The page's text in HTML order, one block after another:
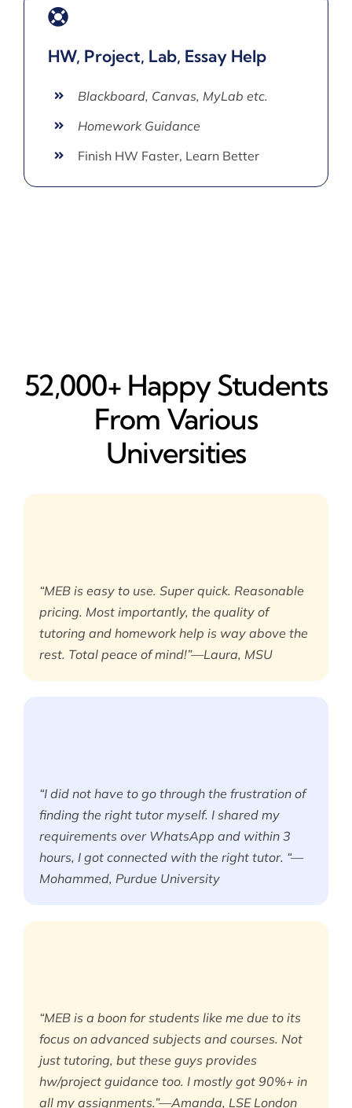
HW, Project, Lab, Essay Help
Blackboard, Canvas, MyLab etc.
Homework Guidance
Finish HW Faster, Learn Better
52,000+ Happy​ Students
From Various
Universities
“MEB is easy to use. Super quick. Reasonable
pricing. Most importantly, the quality of
tutoring and homework help is way above the
rest. Total peace of mind!”—Laura, MSU
“I did not have to go through the frustration of
finding the right tutor myself. I shared my
requirements over WhatsApp and within 3
hours, I got connected with the right tutor. “—
Mohammed, Purdue University
“MEB is a boon for students like me due to its
focus on advanced subjects and courses. Not
just tutoring, but these guys provides
hw/project guidance too. I mostly got 90%+ in
all my assignments.”—Amanda, LSE London